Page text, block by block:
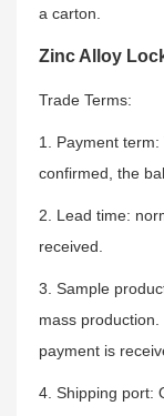
a carton.
Zinc Alloy
Trade Terms:
1. Payment
confirmed, the
2. Lead time:
received.
3. Sample
mass
payment is
4. Shipping port: